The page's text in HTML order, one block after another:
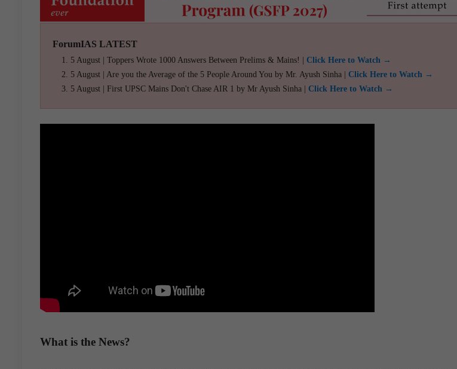
ForumIAS LATEST
5 August | Toppers Wrote 1000 Answers Between Prelims & Mains! | Click Here to Watch →
5 August | Are you the Average of the 5 People Around You by Mr. Ayush Sinha | Click Here to Watch →
5 August | First UPSC Mains Don't Chase AIR 1 by Mr Ayush Sinha | Click Here to Watch →
What is the News?